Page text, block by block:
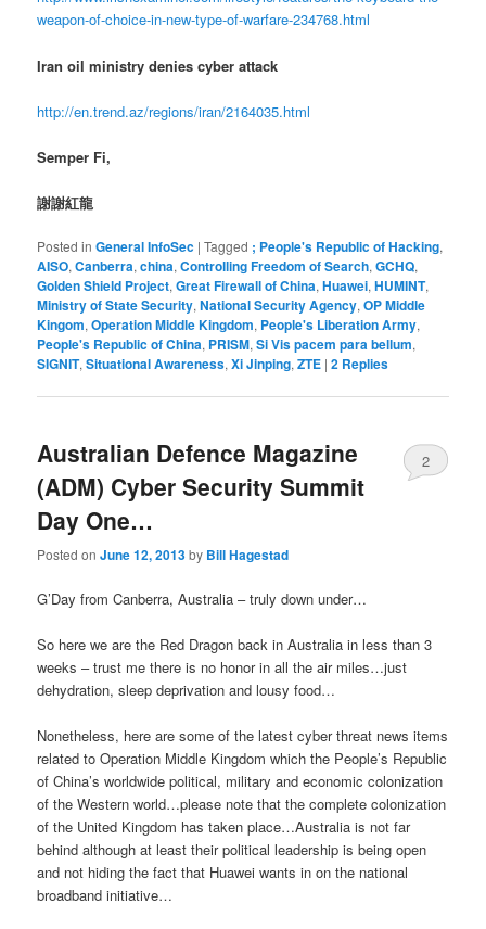
weapon-of-choice-in-new-type-of-warfare-234768.html
Iran oil ministry denies cyber attack
http://en.trend.az/regions/iran/2164035.html
Semper Fi,
謝謝紅龍
Posted in General InfoSec |Tagged ; People's Republic of Hacking,
AISO,Canberra,china,Controlling Freedom of Search,GCHQ,
Golden Shield Project,Great Firewall of China,Huawei,HUMINT,
Ministry of State Security,National Security Agency,OP Middle
Kingom,Operation Middle Kingdom, People's Liberation Army,
People's Republic of China, PRISM,Si Vis pacem para bellum,
SIGNIT,Situational Awareness,Xi Jinping,ZTE |2 Replies
Australian Defence Magazine
(ADM) Cyber Security Summit
Day One…
Posted onJune 12, 2013by Bill Hagestad
2
G’Day from Canberra, Australia – truly down under…
So here we are the Red Dragon back in Australia in less than 3
weeks – trust me there is no honor in all the air miles…just
dehydration, sleep deprivation and lousy food…
Nonetheless, here are some of the latest cyber threat news items
related to Operation Middle Kingdom which the People’s Republic
of China’s worldwide political, military and economic colonization
of the Western world…please note that the complete colonization
of the United Kingdom has taken place…Australia is not far
behind although at least their political leadership is being open
and not hiding the fact that Huawei wants in on the national
broadband initiative…